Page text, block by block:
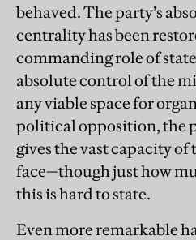
behaved. The party’s
centrality has been
commanding role of
absolute control of the
any viable space for
political opposition, the
gives the vast capacity of
face—though just how
this is hard to state.
Even more remarkable